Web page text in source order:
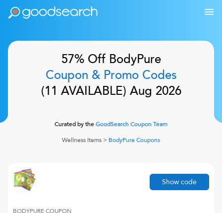
57% Off BodyPure
Coupon & Promo Codes
(11 AVAILABLE) Aug 2026
Curated by theGoodSearch Coupon Team
Wellness Items > BodyPure Coupons
BODYPURECOUPON
Show code